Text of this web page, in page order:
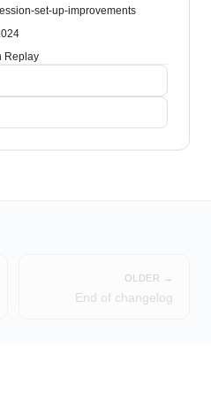
set-up-improvements
Replay
OLDER →
End of changelog